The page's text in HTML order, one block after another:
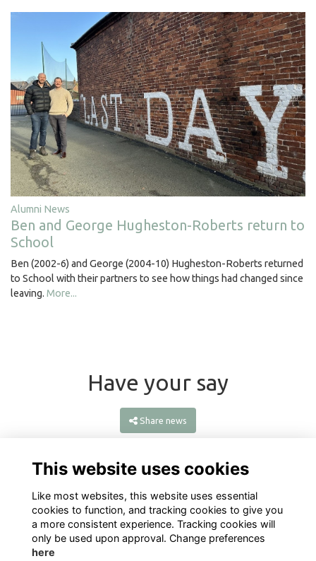
Alumni News
Ben and George Hugheston-Roberts return to
School
Ben (2002-6) and George (2004-10) Hugheston-Roberts returned
to School with their partners to see how things had changed since
leaving. More...
Have your say
Share news
This website uses cookies
Like most websites, this website uses essential
cookies to function, and tracking cookies to give you
a more consistent experience. Tracking cookies will
only be used upon approval. Change preferences
here